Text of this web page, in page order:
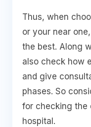
Thus, when
or your near
the best. Along
also check how
and give
phases. So
for checking the
hospital.